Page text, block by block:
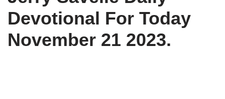
Devotional For Today
November 21 2023.